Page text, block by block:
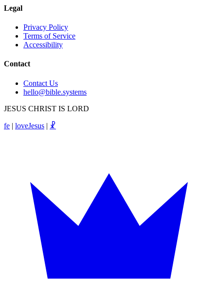
Legal
Privacy Policy
Terms of Service
Accessibility
Contact
Contact Us
hello@bible.systems
JESUS CHRIST IS LORD
fe | loveJesus | ☧